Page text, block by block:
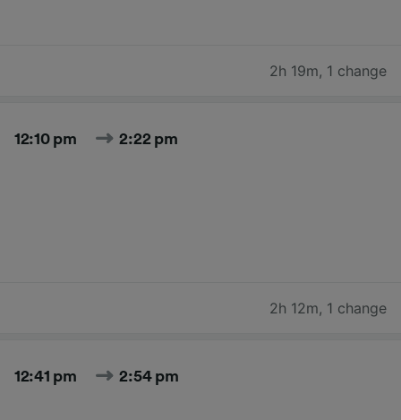
2h 19m, 1 change
12:10 pm 2:22 pm
2h 12m, 1 change
12:41 pm 2:54 pm